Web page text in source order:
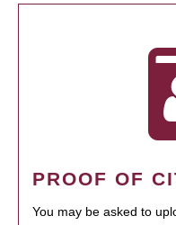
PROOF OF
You may be asked to